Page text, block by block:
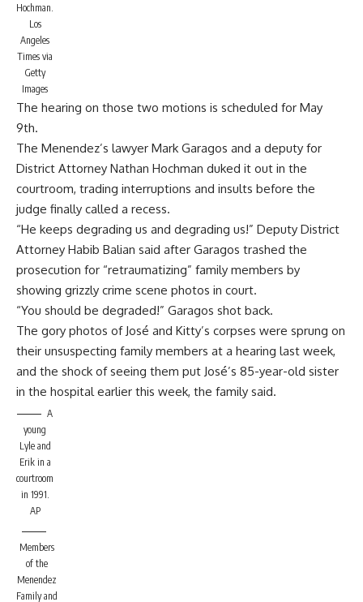
Hochman.
Los
Angeles
Times via
Getty
Images
The hearing on those two motions is scheduled for May
9th.
The Menendez’s lawyer Mark Garagos and a deputy for
District Attorney Nathan Hochman duked it out in the
courtroom, trading interruptions and insults before the
judge finally called a recess.
“He keeps degrading us and degrading us!” Deputy District
Attorney Habib Balian said after Garagos trashed the
prosecution for “retraumatizing” family members by
showing grizzly crime scene photos in court.
“You should be degraded!” Garagos shot back.
The gory photos of José and Kitty’s corpses were sprung on
their unsuspecting family members at a hearing last week,
and the shock of seeing them put José’s 85-year-old sister
in the hospital earlier this week, the family said.
A
young
Lyle and
Erik in a
courtroom
in 1991.
AP
Members
of the
Menendez
Family and